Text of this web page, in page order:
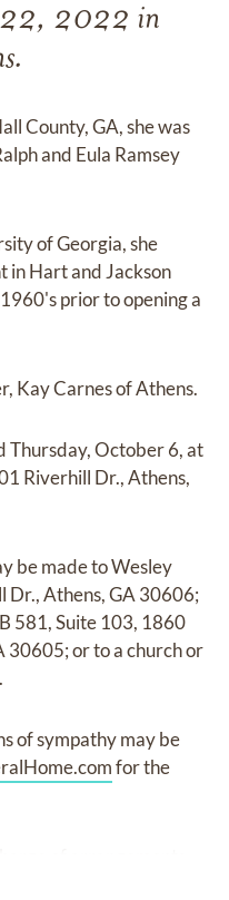
22, 2022 in
County, GA, she was
and Eula Ramsey
of Georgia, she
in Hart and Jackson
prior to opening a
Kay Carnes of Athens.
Thursday, October 6, at
Riverhill Dr., Athens,
be made to Wesley
Dr., Athens, GA 30606;
581, Suite 103, 1860
30605; or to a church or
of sympathy may be
for the